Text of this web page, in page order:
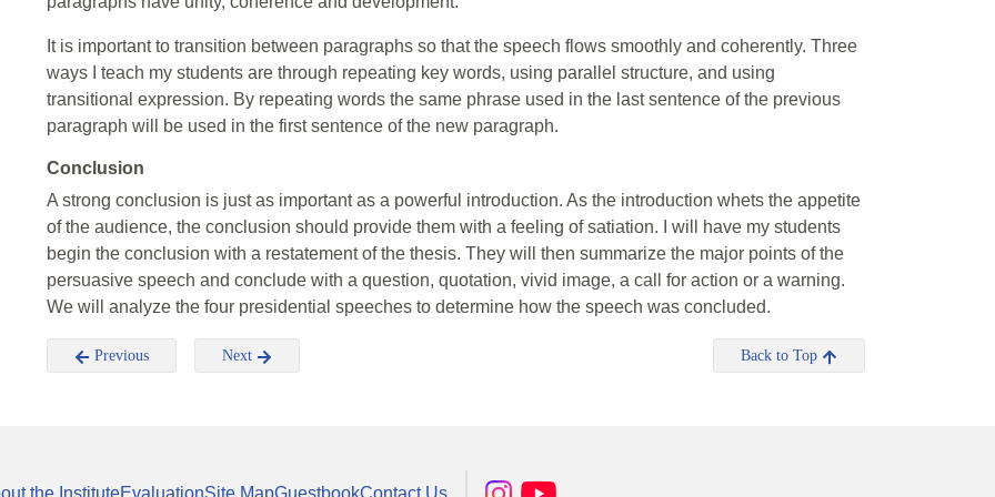
It is important to transition between paragraphs so that the speech flows smoothly and coherently. Three
ways I teach my students are through repeating key words, using parallel structure, and using
transitional expression. By repeating words the same phrase used in the last sentence of the previous
paragraph will be used in the first sentence of the new paragraph.
Conclusion
A strong conclusion is just as important as a powerful introduction. As the introduction whets the appetite
of the audience, the conclusion should provide them with a feeling of satiation. I will have my students
begin the conclusion with a restatement of the thesis. They will then summarize the major points of the
persuasive speech and conclude with a question, quotation, vivid image, a call for action or a warning.
We will analyze the four presidential speeches to determine how the speech was concluded.
Previous Next Back to Top
the InstituteEvaluationSite MapGuestbookContact Us